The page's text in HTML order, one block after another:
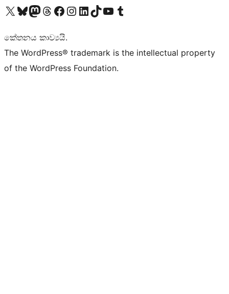
Visit our X (formerly Twitter) account
Visit our Bluesky account
Visit our Mastodon account
Visit our Threads account
Visit our Facebook page
Visit our Instagram account
Visit our LinkedIn account
Visit our TikTok account
Visit our YouTube channel
Visit our Tumblr account
කේතනය කාව්‍යයි.
The WordPress® trademark is the intellectual property
of the WordPress Foundation.